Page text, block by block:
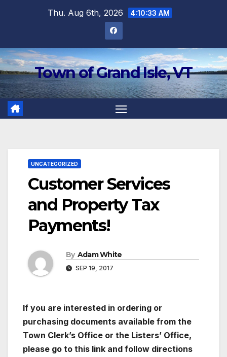
Thu. Aug 6th, 2026 4:10:33 AM
Town of Grand Isle, VT
UNCATEGORIZED
Customer Services
and Property Tax
Payments!
By Adam White
SEP 19, 2017
If you are interested in ordering or
purchasing documents available from the
Town Clerk’s Office or the Listers’ Office,
please go to this link and follow directions